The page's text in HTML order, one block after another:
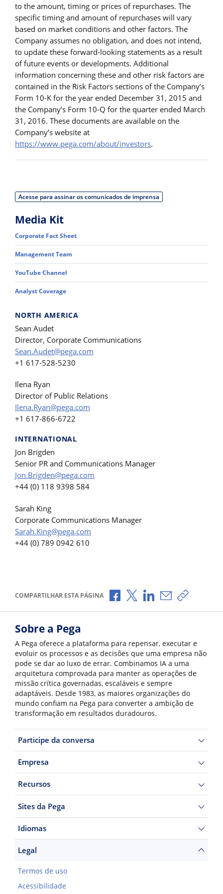
to the amount, timing or prices of repurchases. The
specific timing and amount of repurchases will vary
based on market conditions and other factors. The
Company assumes no obligation, and does not intend,
to update these forward-looking statements as a result
of future events or developments. Additional
information concerning these and other risk factors are
contained in the Risk Factors sections of the Company’s
Form 10-K for the year ended December 31, 2015 and
the Company’s Form 10-Q for the quarter ended March
31, 2016. These documents are available on the
Company’s website at
https://www.pega.com/about/investors.
Acesse para assinar os comunicados de imprensa
Media Kit
Corporate Fact Sheet
Management Team
YouTube Channel
Analyst Coverage
NORTH AMERICA
Sean Audet
Director, Corporate Communications
Sean.Audet@pega.com
+1 617-528-5230
Ilena Ryan
Director of Public Relations
Ilena.Ryan@pega.com
+1 617-866-6722
INTERNATIONAL
Jon Brigden
Senior PR and Communications Manager
Jon.Brigden@pega.com
+44 (0) 118 9398 584
Sarah King
Corporate Communications Manager
Sarah.King@pega.com
+44 (0) 789 0942 610
COMPARTILHAR ESTA PÁGINA Compartilhar no Facebook
Compartilhar no X
Compartilhar no
Compartilhar
Copiar
Sobre a Pega
A Pega oferece a plataforma para repensar, executar e
evoluir os processos e as decisões que uma empresa não
pode se dar ao luxo de errar. Combinamos IA a uma
arquitetura comprovada para manter as operações de
missão crítica governadas, escaláveis e sempre
adaptáveis. Desde 1983, as maiores organizações do
mundo confiam na Pega para converter a ambição de
transformação em resultados duradouros.
Participe da conversa
Empresa
Recursos
Sites da Pega
Idiomas
Legal
Termos de uso
Acessibilidade